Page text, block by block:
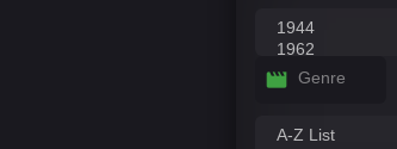
Genre